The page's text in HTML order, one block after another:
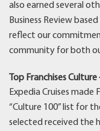
also earned several
Business Review
reflect our
community for both
Top Franchises Culture
Expedia Cruises made
“Culture 100” list for
selected received the